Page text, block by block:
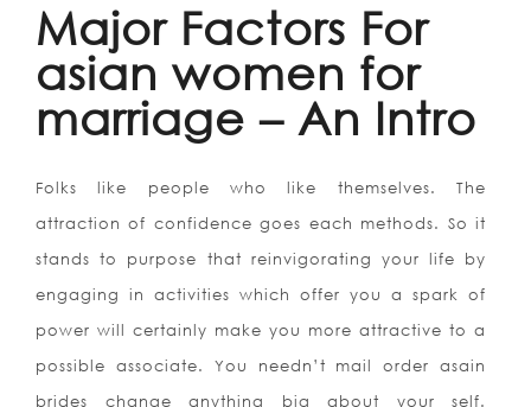
Major Factors For
asian women for
marriage – An Intro
Folks like people who like themselves. The
attraction of confidence goes each methods. So it
stands to purpose that reinvigorating your life by
engaging in activities which offer you a spark of
power will certainly make you more attractive to a
possible associate. You needn’t mail order asain
brides change anything big about your self.